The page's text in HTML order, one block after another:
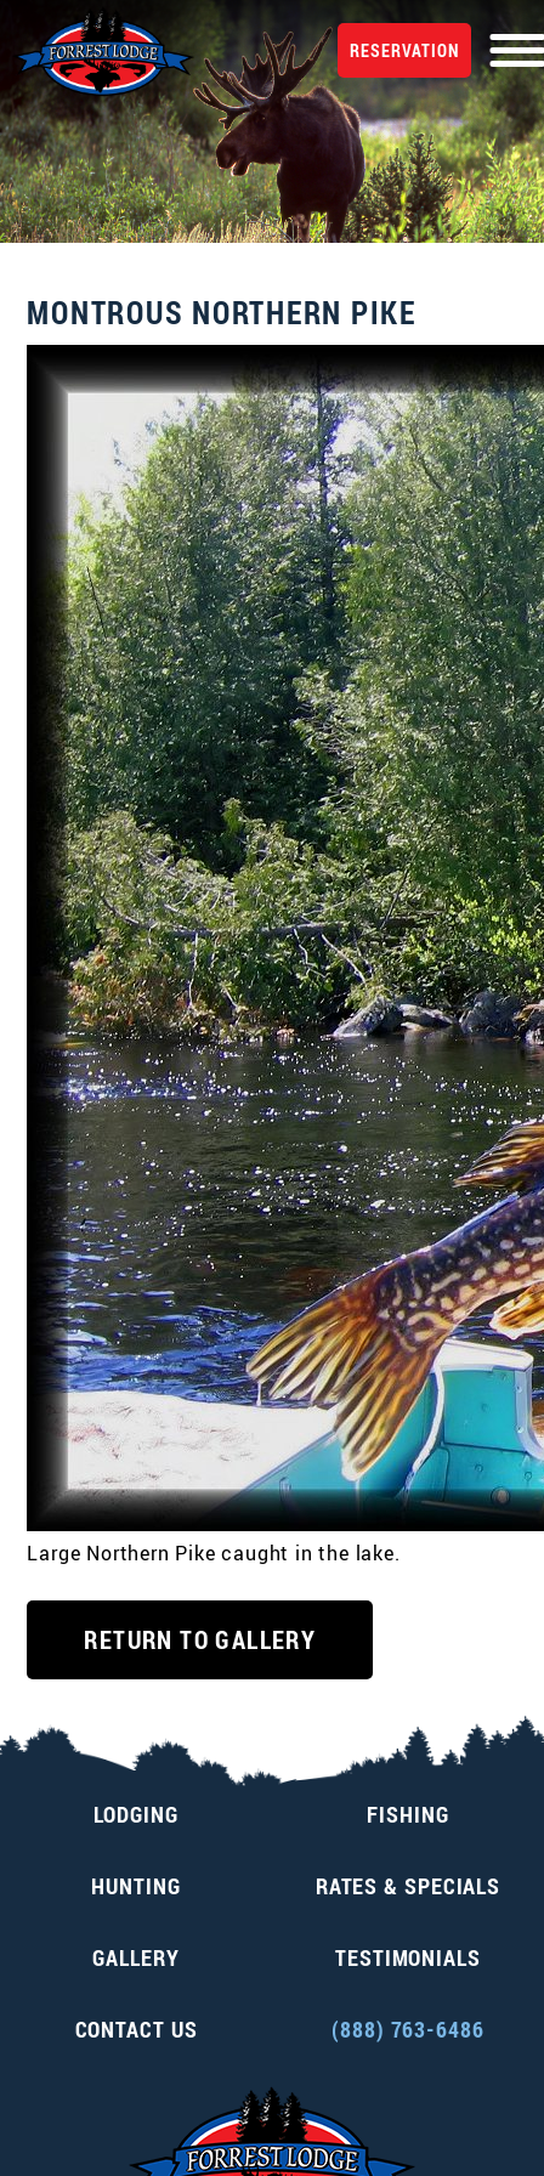
RESERVATION
MONTROUS NORTHERN PIKE
Large Northern Pike caught in the lake.
RETURN TO GALLERY
LODGING FISHING
HUNTING RATES & SPECIALS
GALLERY TESTIMONIALS
CONTACT US (888) 763-6486